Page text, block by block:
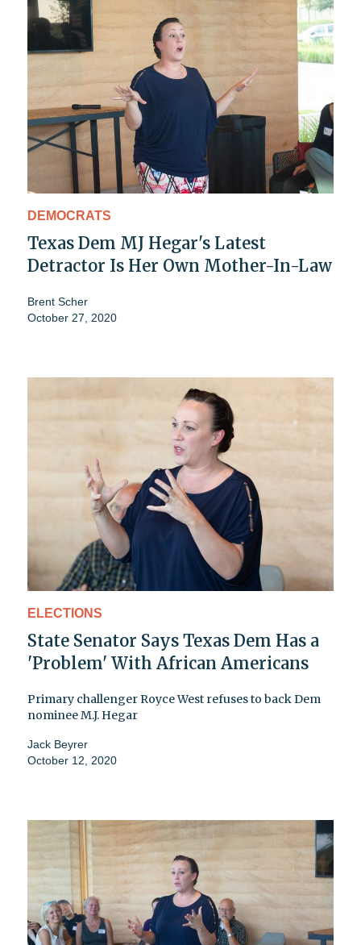
DEMOCRATS
Texas Dem MJ Hegar's Latest
Detractor Is Her Own Mother-In-Law
Brent Scher
October 27, 2020
ELECTIONS
State Senator Says Texas Dem Has a
'Problem' With African Americans
Primary challenger Royce West refuses to back Dem
nominee M.J. Hegar
Jack Beyrer
October 12, 2020